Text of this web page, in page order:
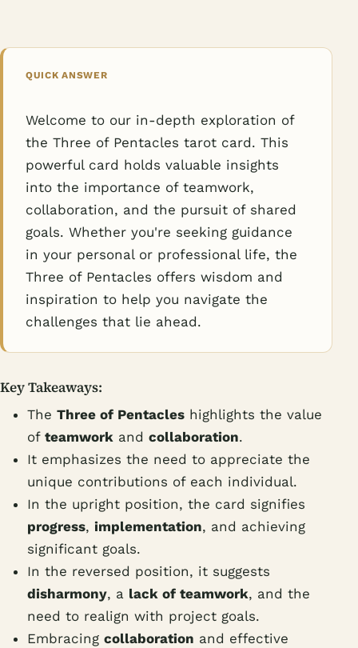
QUICK ANSWER
Welcome to our in-depth exploration of
the Three of Pentacles tarot card. This
powerful card holds valuable insights
into the importance of teamwork,
collaboration, and the pursuit of shared
goals. Whether you're seeking guidance
in your personal or professional life, the
Three of Pentacles offers wisdom and
inspiration to help you navigate the
challenges that lie ahead.
Key Takeaways:
The Three of Pentacles highlights the value
of teamwork and collaboration.
It emphasizes the need to appreciate the
unique contributions of each individual.
In the upright position, the card signifies
progress, implementation, and achieving
significant goals.
In the reversed position, it suggests
disharmony, a lack of teamwork, and the
need to realign with project goals.
Embracing collaboration and effective